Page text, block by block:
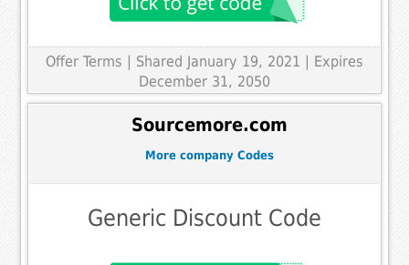
Offer Terms | Shared January 19, 2021 | Expires
December 31, 2050
Sourcemore.com
More company Codes
Generic Discount Code